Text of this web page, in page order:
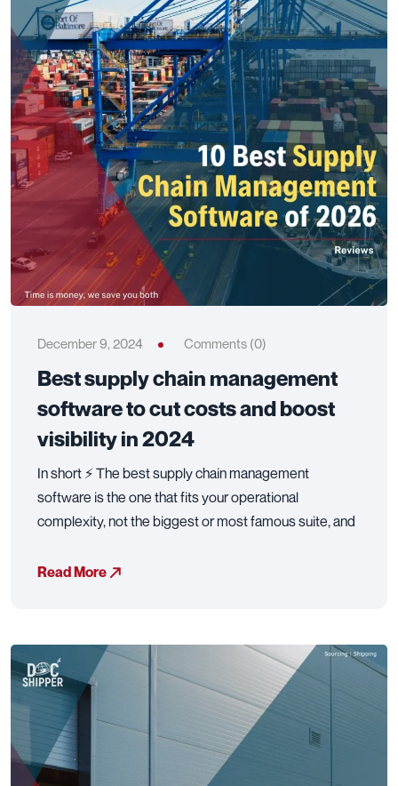
December 9, 2024 Comments (0)
Best supply chain management
software to cut costs and boost
visibility in 2024
In short ⚡ The best supply chain management
software is the one that fits your operational
complexity, not the biggest or most famous suite, and
Read More